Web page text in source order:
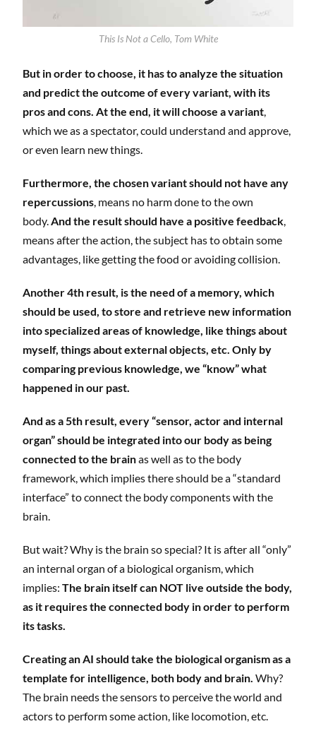
This Is Not a Cello, Tom White
But in order to choose, it has to analyze the situation
and predict the outcome of every variant, with its
pros and cons. At the end, it will choose a variant
which we as a spectator, could understand and approve,
or even learn new things.
Furthermore, the chosen variant should not have any
repercussions , means no harm done to the own
body. And the result should have a positive feedback
means after the action, the subject has to obtain some
advantages, like getting the food or avoiding collision.
Another 4th result, is the need of a memory, which
should be used, to store and retrieve new information
into specialized areas of knowledge, like things about
myself, things about external objects, etc. Only by
comparing previous knowledge, we “know” what
happened in our past.
And as a 5th result, every “sensor, actor and internal
organ” should be integrated into our body as being
connected to the brainas well as to the body
framework, which implies there should be a “standard
interface” to connect the body components with the
brain.
But wait? Why is the brain so special? It is after all “only”
an internal organ of a biological organism, which
implies:The brain itself can NOT live outside the body,
as it requires the connected body in order to perform
its tasks.
Creating an AI should take the biological organism as a
template for intelligence, both body and brain.Why?
The brain needs the sensors to perceive the world and
actors to perform some action, like locomotion, etc.